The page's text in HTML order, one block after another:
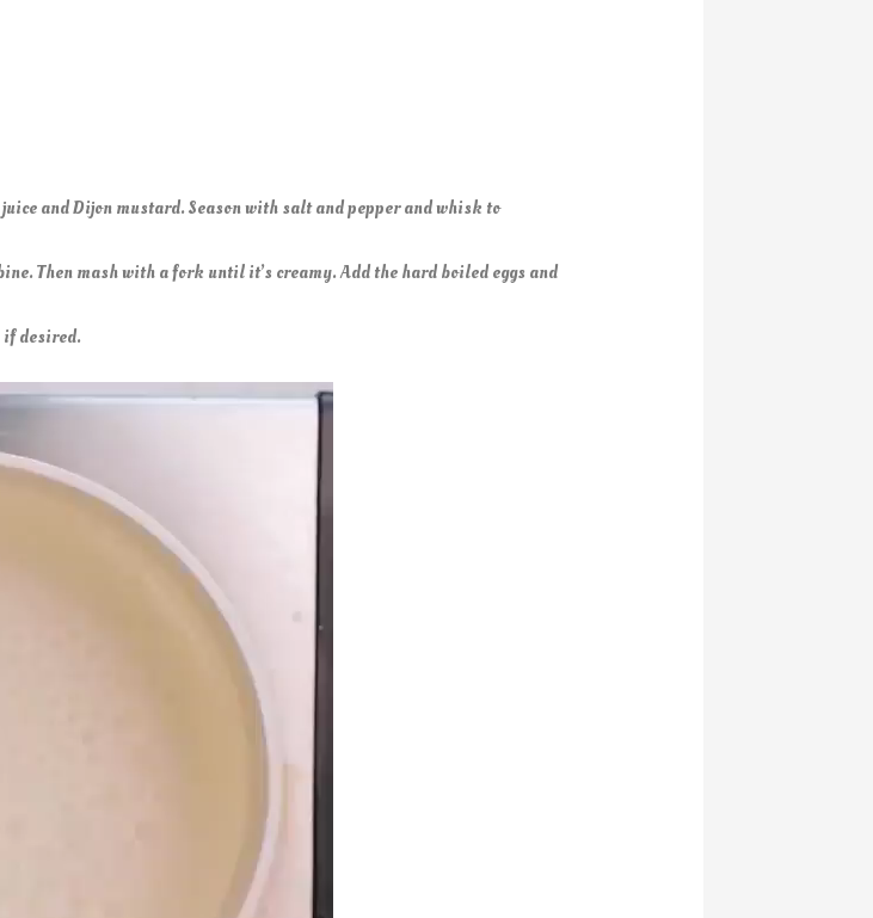
and Dijon mustard. Season with salt and pepper and whisk to
Then mash with a fork until it’s creamy. Add the hard boiled eggs and
if desired.